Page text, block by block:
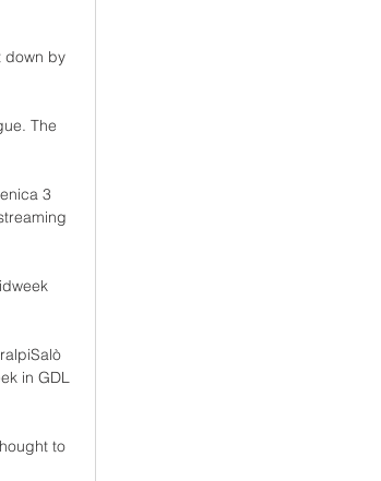
down by
The
3
in GDL
to